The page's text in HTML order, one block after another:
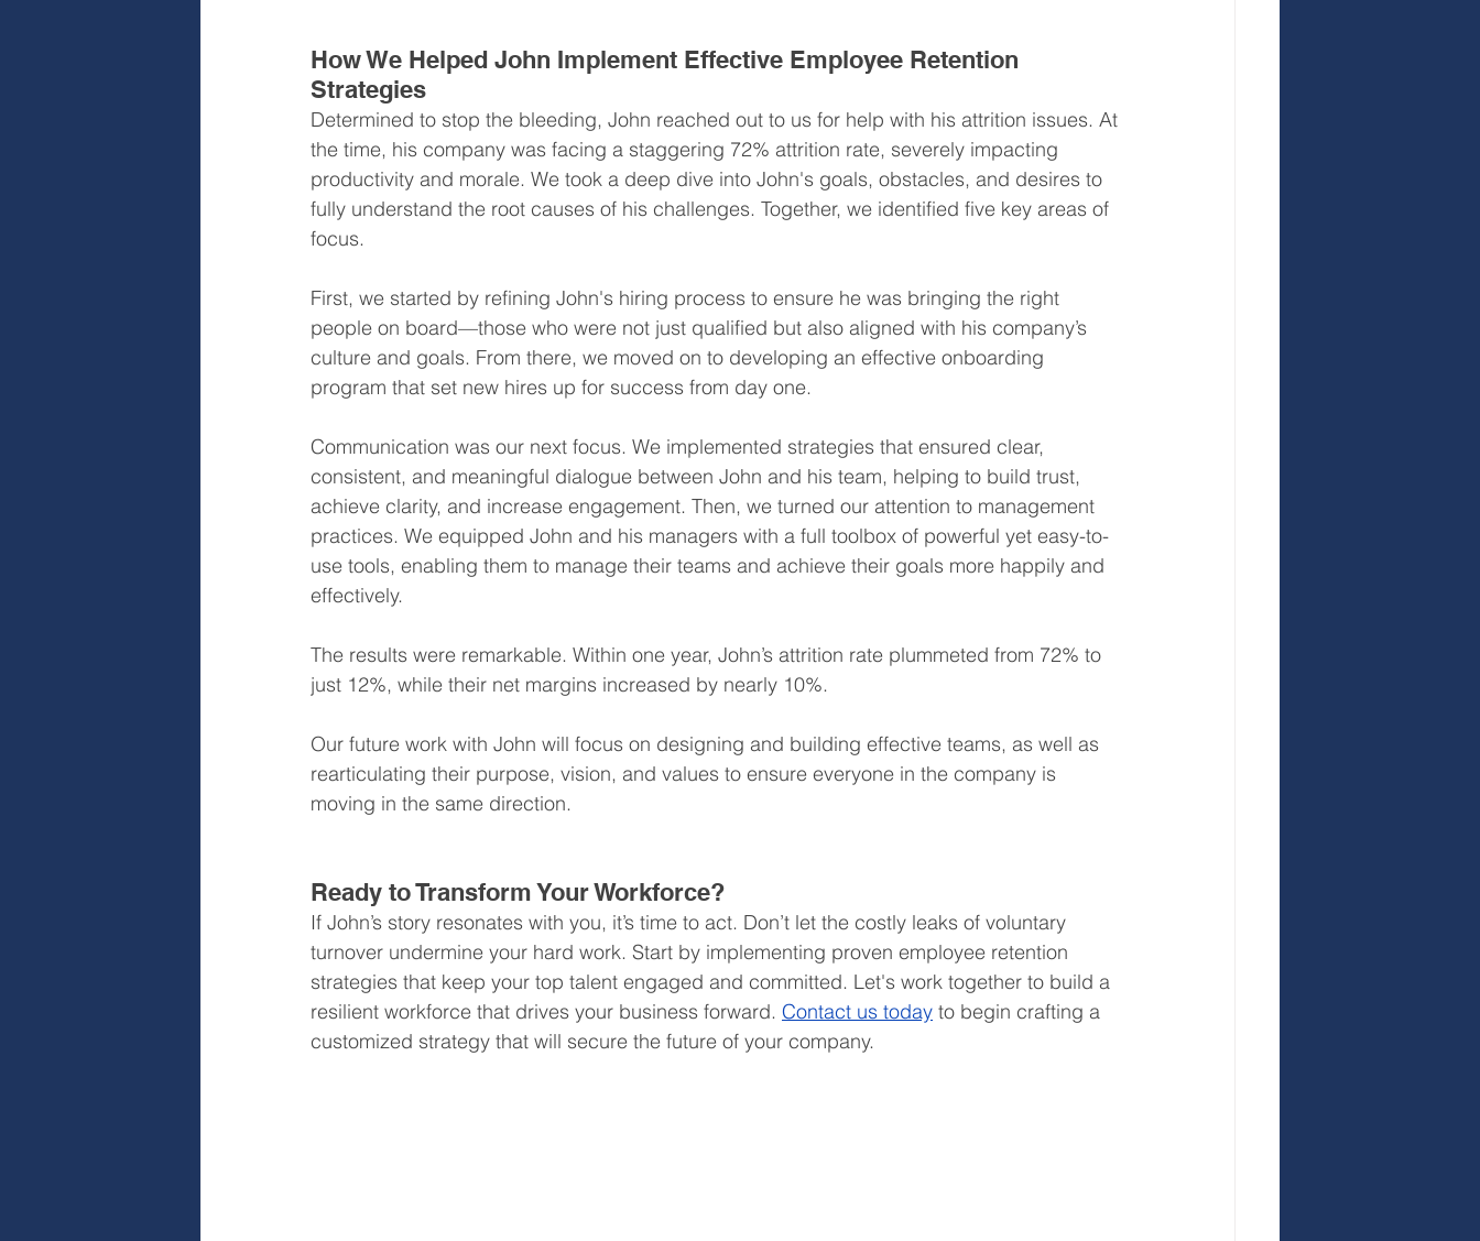
How We Helped John Implement Effective Employee Retention
Strategies
Determined to stop the bleeding, John reached out to us for help with his attrition issues. At
the time, his company was facing a staggering 72% attrition rate, severely impacting
productivity and morale. We took a deep dive into John's goals, obstacles, and desires to
fully understand the root causes of his challenges. Together, we identified five key areas of
focus.
First, we started by refining John's hiring process to ensure he was bringing the right
people on board—those who were not just qualified but also aligned with his company’s
culture and goals. From there, we moved on to developing an effective onboarding
program that set new hires up for success from day one.
Communication was our next focus. We implemented strategies that ensured clear,
consistent, and meaningful dialogue between John and his team, helping to build trust,
achieve clarity, and increase engagement. Then, we turned our attention to management
practices. We equipped John and his managers with a full toolbox of powerful yet easy-to-
use tools, enabling them to manage their teams and achieve their goals more happily and
effectively.
The results were remarkable. Within one year, John’s attrition rate plummeted from 72% to
just 12%, while their net margins increased by nearly 10%.
Our future work with John will focus on designing and building effective teams, as well as
rearticulating their purpose, vision, and values to ensure everyone in the company is
moving in the same direction.
Ready to Transform Your Workforce?
If John’s story resonates with you, it’s time to act. Don’t let the costly leaks of voluntary
turnover undermine your hard work. Start by implementing proven employee retention
strategies that keep your top talent engaged and committed. Let's work together to build a
resilient workforce that drives your business forward. Contact us today to begin crafting a
customized strategy that will secure the future of your company.